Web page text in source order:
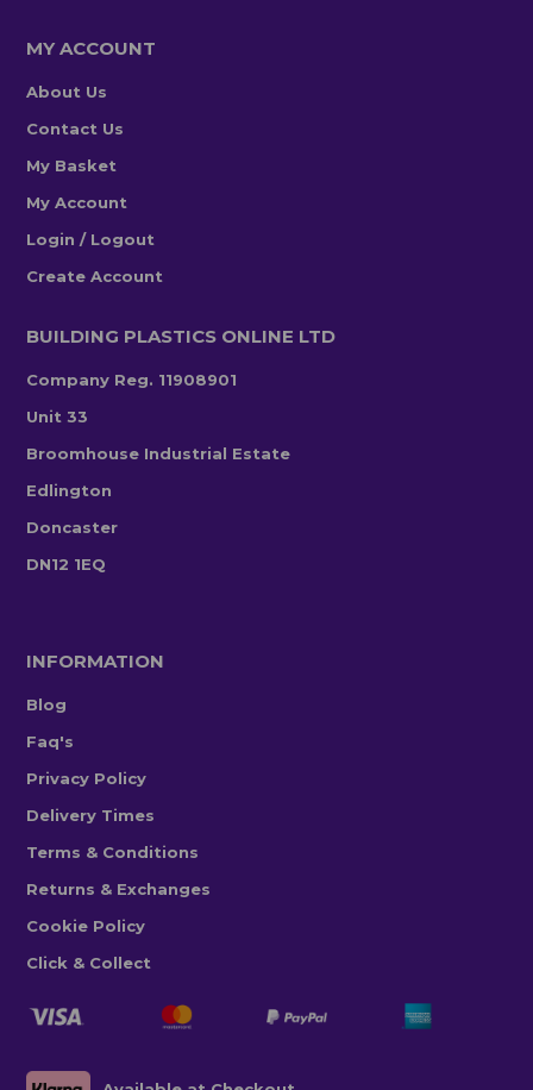
MY ACCOUNT
About Us
Contact Us
My Basket
My Account
Login / Logout
Create Account
BUILDING PLASTICS ONLINE LTD
Company Reg. 11908901
Unit 33
Broomhouse Industrial Estate
Edlington
Doncaster
DN12 1EQ
INFORMATION
Blog
Faq's
Privacy Policy
Delivery Times
Terms & Conditions
Returns & Exchanges
Cookie Policy
Click & Collect